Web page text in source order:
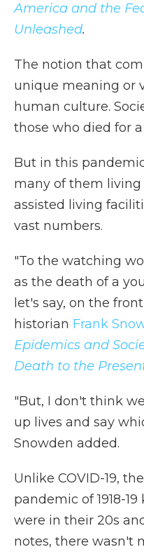
America and the
Unleashed.
The notion that
unique meaning or
human culture.
those who died for
But in this
many of them
assisted living
vast numbers.
"To the watching
as the death of a
let's say, on the
historian Frank
Epidemics and
Death to the
"But, I don't think
up lives and say
Snowden added.
Unlike COVID-19,
pandemic of 1918-
were in their 20s
notes, there wasn't